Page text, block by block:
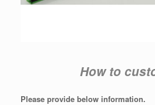
How to
Please provide below information.